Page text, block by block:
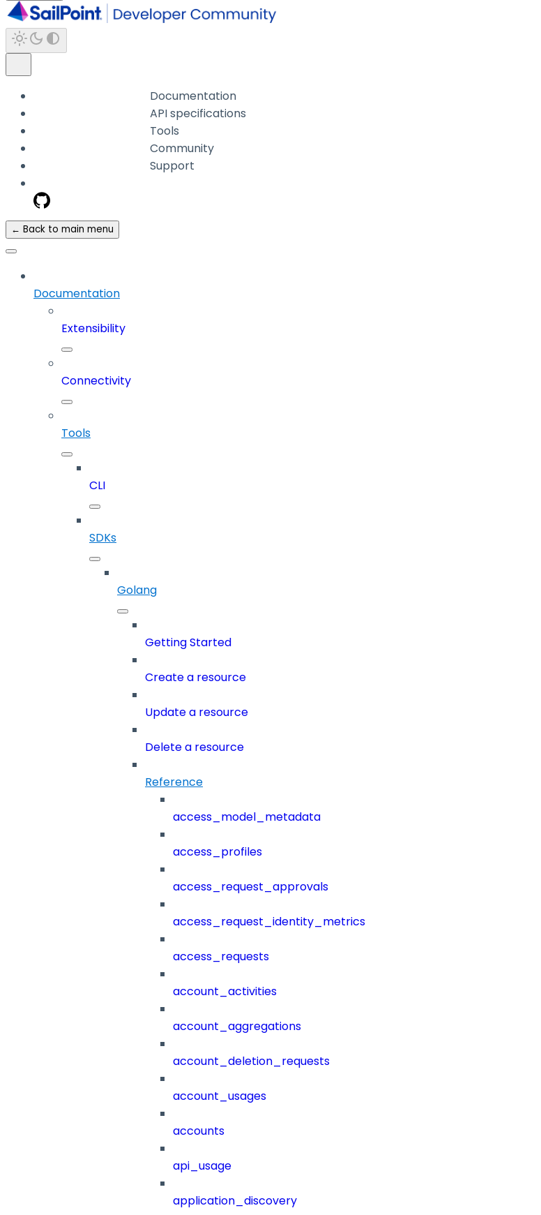
Documentation
API specifications
Tools
Community
Support
← Back to main menu
Documentation
Extensibility
Connectivity
Tools
CLI
SDKs
Golang
Getting Started
Create a resource
Update a resource
Delete a resource
Reference
access_model_metadata
access_profiles
access_request_approvals
access_request_identity_metrics
access_requests
account_activities
account_aggregations
account_deletion_requests
account_usages
accounts
api_usage
application_discovery